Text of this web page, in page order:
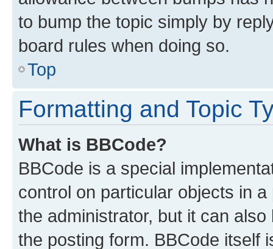
to bump the topic simply by
board rules when doing so.
Top
Formatting and Topic
What is BBCode?
BBCode is a special
control on particular objects in
the administrator, but it can
the posting form. BBCode itself